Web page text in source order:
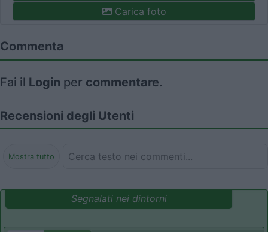
Carica foto
Commenta
Fai il Login per commentare.
Recensioni degli Utenti
Mostra tutto
Segnalati nei dintorni